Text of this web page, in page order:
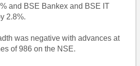
and BSE Bankex and BSE IT
2.8%.
was negative with advances at
of 986 on the NSE.